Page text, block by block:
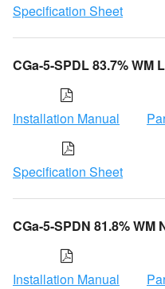
Specification Sheet
CGa-5-SPDL 83.7% WM
Installation Manual
Specification Sheet
CGa-5-SPDN 81.8% WM
Installation Manual